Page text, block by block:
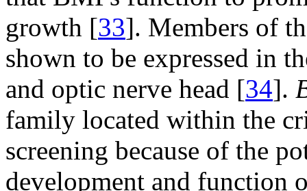
growth [33]. Members of
shown to be expressed in
and optic nerve head [34].
family located within the
screening because of the
development and function